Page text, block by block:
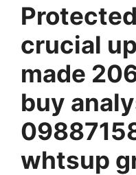
crucial
made
buy
whtsup